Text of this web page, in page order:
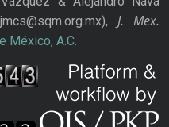
J. Mex.
México, A.C.